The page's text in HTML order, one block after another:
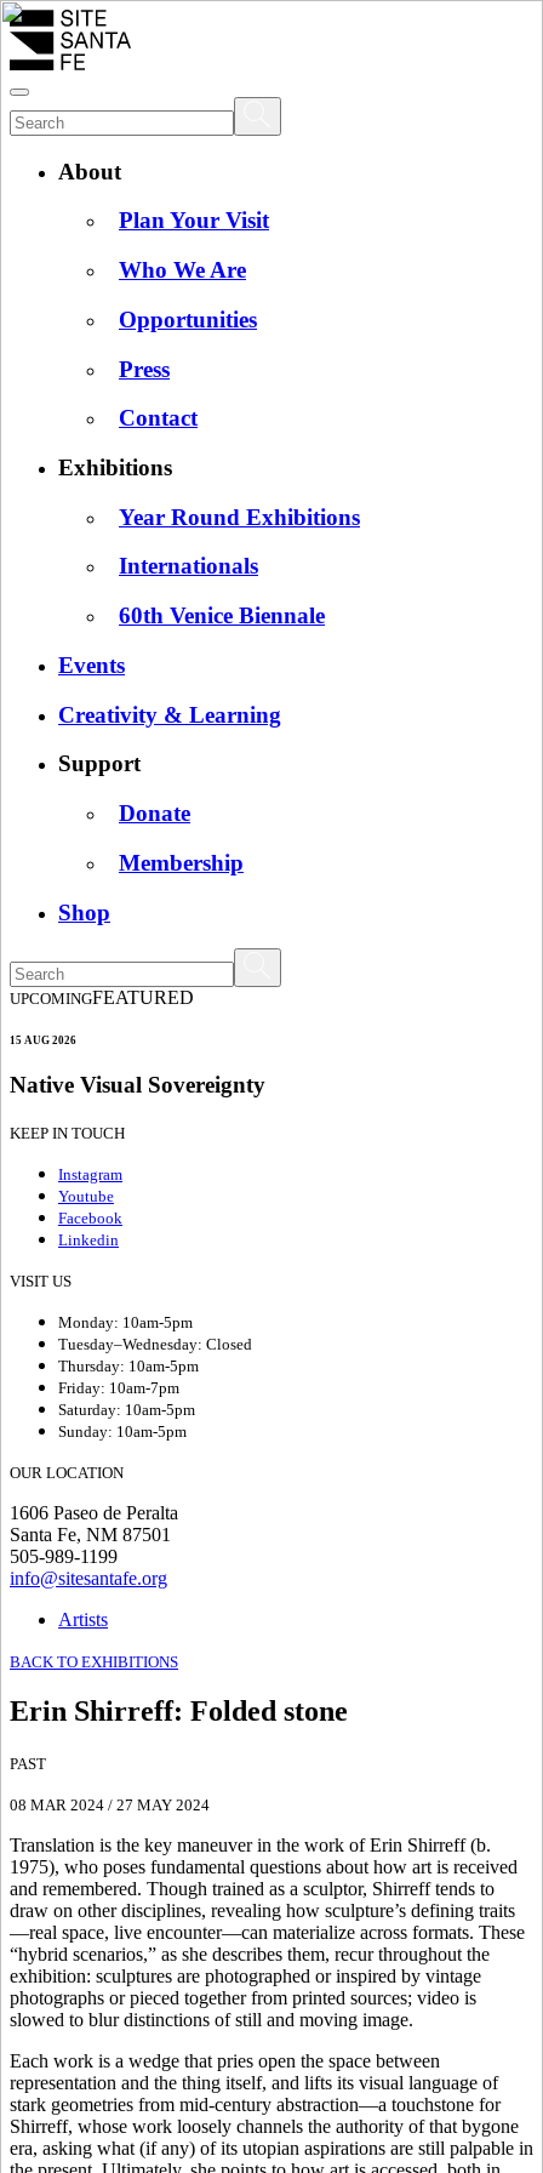
About
Plan Your Visit
Who We Are
Opportunities
Press
Contact
Exhibitions
Year Round Exhibitions
Internationals
60th Venice Biennale
Events
Creativity & Learning
Support
Donate
Membership
Shop
UPCOMINGFEATURED
15 AUG 2026
Native Visual Sovereignty
KEEP IN TOUCH
Instagram
Youtube
Facebook
Linkedin
VISIT US
Monday: 10am-5pm
Tuesday–Wednesday: Closed
Thursday: 10am-5pm
Friday: 10am-7pm
Saturday: 10am-5pm
Sunday: 10am-5pm
OUR LOCATION
1606 Paseo de Peralta
Santa Fe, NM 87501
505-989-1199
info@sitesantafe.org
Artists
BACK TO EXHIBITIONS
Erin Shirreff: Folded stone
PAST
08 MAR 2024 / 27 MAY 2024
Translation is the key maneuver in the work of Erin Shirreff (b.
1975), who poses fundamental questions about how art is received
and remembered. Though trained as a sculptor, Shirreff tends to
draw on other disciplines, revealing how sculpture’s defining traits
—real space, live encounter—can materialize across formats. These
“hybrid scenarios,” as she describes them, recur throughout the
exhibition: sculptures are photographed or inspired by vintage
photographs or pieced together from printed sources; video is
slowed to blur distinctions of still and moving image.
Each work is a wedge that pries open the space between
representation and the thing itself, and lifts its visual language of
stark geometries from mid-century abstraction—a touchstone for
Shirreff, whose work loosely channels the authority of that bygone
era, asking what (if any) of its utopian aspirations are still palpable in